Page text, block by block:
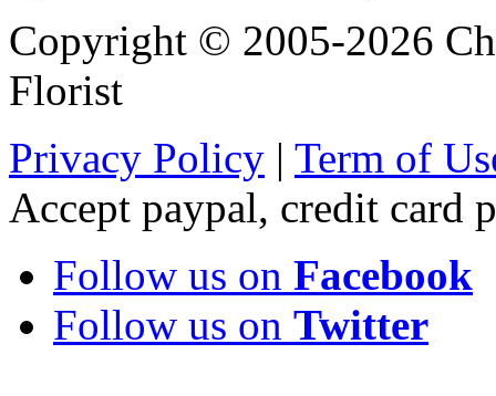
Copyright © 2005-2026
Florist
Privacy Policy | Term of
Accept paypal, credit card
Follow us on Facebook
Follow us on Twitter